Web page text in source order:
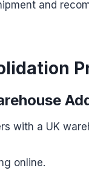
and
with a UK
online.